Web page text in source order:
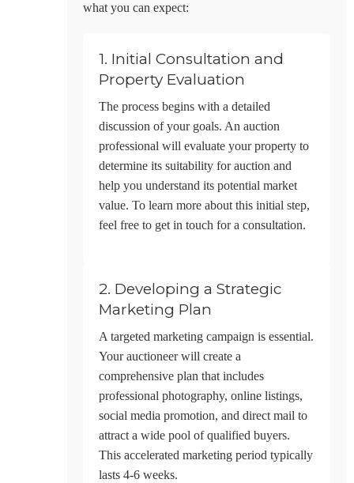
what you can expect:
1. Initial Consultation and
Property Evaluation
The process begins with a detailed
discussion of your goals. An auction
professional will evaluate your property to
determine its suitability for auction and
help you understand its potential market
value. To learn more about this initial step,
feel free to get in touch for a consultation.
2. Developing a Strategic
Marketing Plan
A targeted marketing campaign is essential.
Your auctioneer will create a
comprehensive plan that includes
professional photography, online listings,
social media promotion, and direct mail to
attract a wide pool of qualified buyers.
This accelerated marketing period typically
lasts 4-6 weeks.